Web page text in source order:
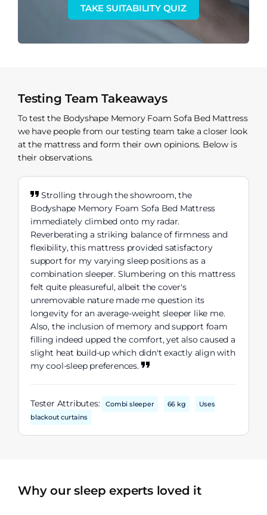
TAKE SUITABILITY QUIZ
Testing Team Takeaways
To test the Bodyshape Memory Foam Sofa Bed Mattress
we have people from our testing team take a closer look
at the mattress and form their own opinions. Below is
their observations.
Strolling through the showroom, the
Bodyshape Memory Foam Sofa Bed Mattress
immediately climbed onto my radar.
Reverberating a striking balance of firmness and
flexibility, this mattress provided satisfactory
support for my varying sleep positions as a
combination sleeper. Slumbering on this mattress
felt quite pleasureful, albeit the cover's
unremovable nature made me question its
longevity for an average-weight sleeper like me.
Also, the inclusion of memory and support foam
filling indeed upped the comfort, yet also caused a
slight heat build-up which didn't exactly align with
my cool-sleep preferences.
Tester Attributes: Combi sleeper 66 kg
Uses
blackout curtains
Why our sleep experts loved it